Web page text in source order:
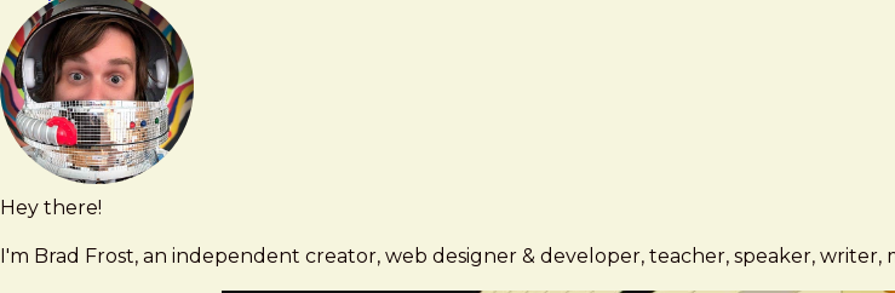
Contact
Bois
was
using
infographics
to
challenge
white
Hey there!
I'm Brad Frost, an independent creator, web designer & developer, teacher, speaker, writer,